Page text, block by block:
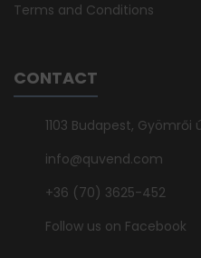
Terms and Conditions
CONTACT
1103 Budapest, Gyömrői
info@quvend.com
+36 (70) 3625-452
Follow us on Facebook